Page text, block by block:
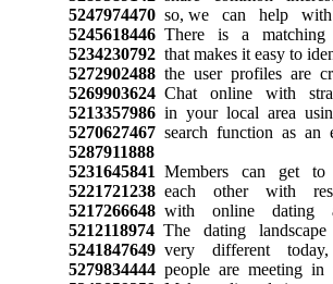
5247974470so, we can help
5245618446There is a matching
5234230792that makes it easy to
5272902488the user profiles are
5269903624Chat online with
5213357986in your local area
5270627467search function as an
5287911888
5231645841 Members can get to
5221721238each other with
5217266648with online dating
5212118974The dating landscape
5241847649very different
5279834444people are meeting in